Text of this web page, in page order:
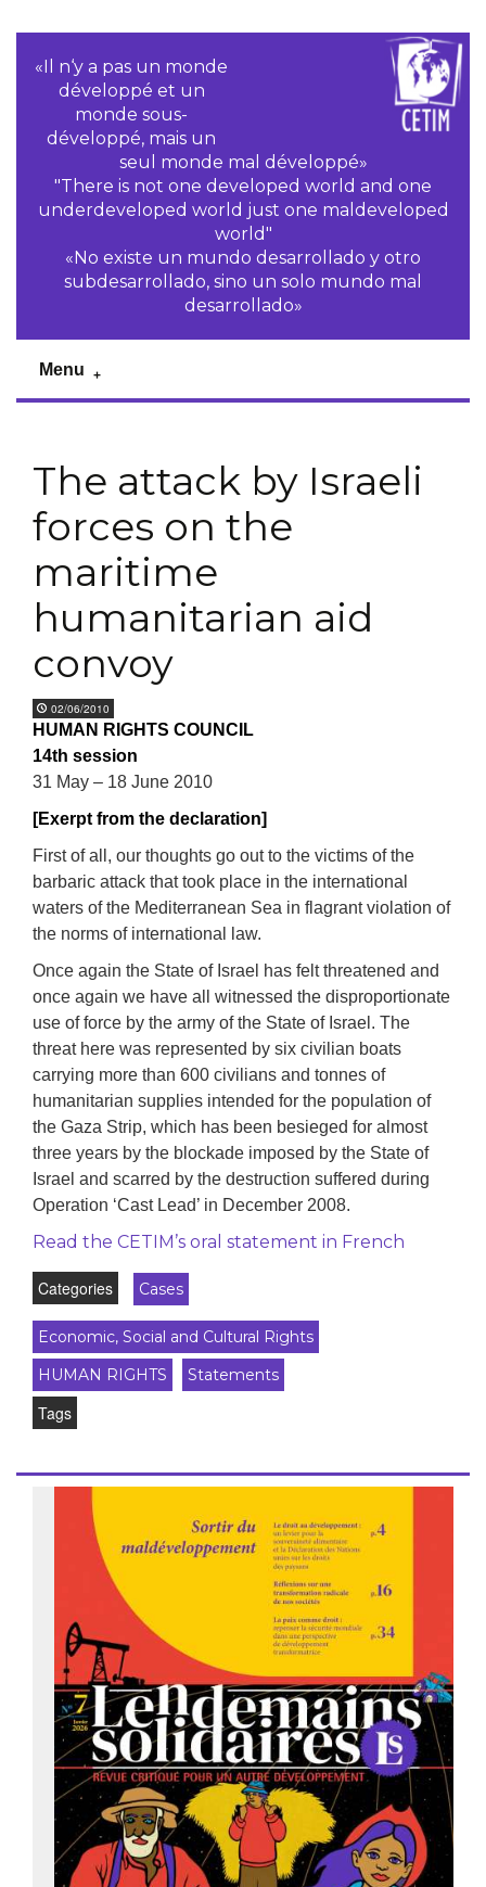
«Il n‘y a pas un monde
développé et un
monde sous-
développé, mais un
seul monde mal développé»
"There is not one developed world and one
underdeveloped world just one maldeveloped
world"
«No existe un mundo desarrollado y otro
subdesarrollado, sino un solo mundo mal
desarrollado»
Menu
The attack by Israeli
forces on the
maritime
humanitarian aid
convoy
02/06/2010
HUMAN RIGHTS COUNCIL
14th session
31 May – 18 June 2010
[Exerpt from the declaration]
First of all, our thoughts go out to the victims of the
barbaric attack that took place in the international
waters of the Mediterranean Sea in flagrant violation of
the norms of international law.
Once again the State of Israel has felt threatened and
once again we have all witnessed the disproportionate
use of force by the army of the State of Israel. The
threat here was represented by six civilian boats
carrying more than 600 civilians and tonnes of
humanitarian supplies intended for the population of
the Gaza Strip, which has been besieged for almost
three years by the blockade imposed by the State of
Israel and scarred by the destruction suffered during
Operation ‘Cast Lead’ in December 2008.
Read the CETIM’s oral statement in French
Categories Cases
Economic, Social and Cultural Rights
HUMAN RIGHTS
Statements
Tags